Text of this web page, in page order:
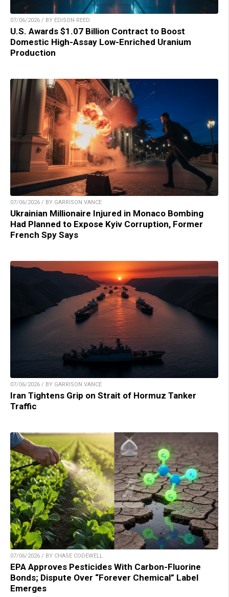
07/06/2026 / BY EDISON REED
U.S. Awards $1.07 Billion Contract to Boost
Domestic High-Assay Low-Enriched Uranium
Production
07/06/2026 / BY GARRISON VANCE
Ukrainian Millionaire Injured in Monaco Bombing
Had Planned to Expose Kyiv Corruption, Former
French Spy Says
07/06/2026 / BY GARRISON VANCE
Iran Tightens Grip on Strait of Hormuz Tanker
Traffic
07/06/2026 / BY CHASE CODEWELL
EPA Approves Pesticides With Carbon-Fluorine
Bonds; Dispute Over “Forever Chemical” Label
Emerges